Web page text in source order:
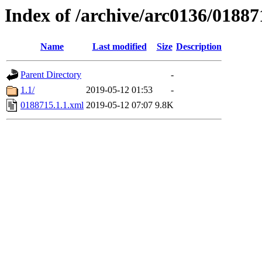
Index of /archive/arc0136/
Name Last modified Size Description
Parent Directory
-
1.1/
2019-05-12 01:53
-
0188715.1.1.xml 2019-05-12 07:07 9.8K